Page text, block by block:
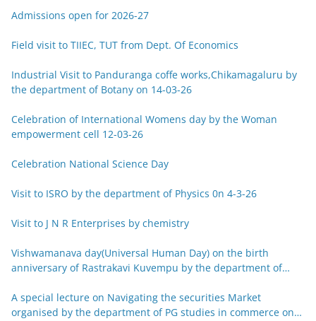
Admissions open for 2026-27
Field visit to TIIEC, TUT from Dept. Of Economics
Industrial Visit to Panduranga coffe works,Chikamagaluru by
the department of Botany on 14-03-26
Celebration of International Womens day by the Woman
empowerment cell 12-03-26
Celebration National Science Day
Visit to ISRO by the department of Physics 0n 4-3-26
Visit to J N R Enterprises by chemistry
Vishwamanava day(Universal Human Day) on the birth
anniversary of Rastrakavi Kuvempu by the department of
A special lecture on Navigating the securities Market
organised by the department of PG studies in commerce on